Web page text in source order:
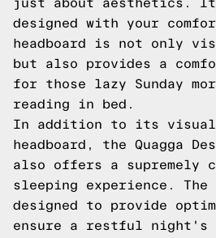
just about aesthetics.
designed with your
headboard is not only
but also provides a
for those lazy Sunday
reading in bed.
In addition to its
headboard, the Quagga
also offers a supremely
sleeping experience. The
designed to provide
ensure a restful night's